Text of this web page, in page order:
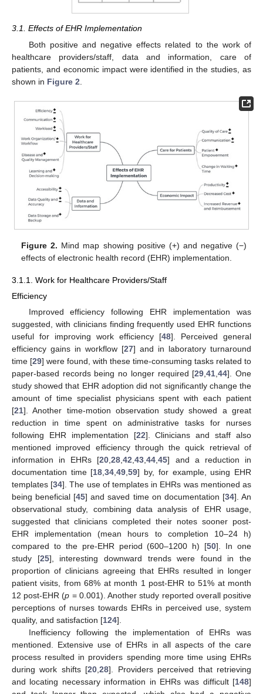
3.1. Effects of EHR Implementation
Both positive and negative effects related to the work of
healthcare providers/staff, data and information, care of
patients, and economic impact were identified in the studies, as
shown in Figure 2
Figure 2. Mind map showing positive (+) and negative (−)
effects of electronic health record (EHR) implementation.
3.1.1. Work for Healthcare Providers/Staff
Efficiency
Improved efficiency following EHR implementation was
suggested, with clinicians finding frequently used EHR functions
useful for improving work efficiency [48]. Perceived general
efficiency gains in workflow [27] and in laboratory turnaround
time [29] were found, with these time-consuming tasks related to
paper-based records being no longer required [29,41,44]. One
study showed that EHR adoption did not significantly change the
amount of time specialist physicians spent with each patient
[21]. Another time-motion observation study showed a great
reduction in time spent on administrative tasks for nurses
following EHR implementation [22]. Clinicians and staff also
mentioned improved efficiency through the quick retrieval of
information in EHRs [20,28,42,43,44,45] and a reduction in
documentation time [18,34,49,59] by, for example, using EHR
templates [34]. The use of templates in EHRs was mentioned as
being beneficial [45] and saved time on documentation [34]. An
observational study, combining data analysis of EHR usage,
suggested that clinicians completed their notes sooner post-
EHR implementation (mean hours to completion 10–24 h)
compared to the pre-EHR period (600–1200 h) [50]. In one
study [25], interesting downward trends were found in the
proportion of clinicians agreeing that EHRs resulted in longer
patient visits, from 68% at month 1 post-EHR to 51% at month
12 post-EHR (p = 0.001). Another study reported overall positive
perceptions of nurses towards EHRs in perceived use, system
quality, and satisfaction [124].
Inefficiency following the implementation of EHRs was
mentioned. Extensive use of EHRs in all aspects of the care
process resulted in providers spending more time using EHRs
during work shifts [20,28]. Providers perceived that retrieving
and locating necessary information in EHRs was difficult [148]